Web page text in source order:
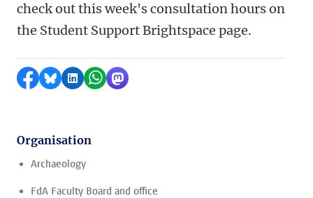
check out this week's consultation hours on
the Student Support Brightspace page.
Share on Facebook
Share by Bluesky
Share on LinkedIn
Share by WhatsApp
Share by Mastodon
Organisation
Archaeology
FdA Faculty Board and office